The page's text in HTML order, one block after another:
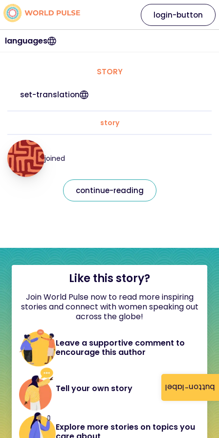
button-label
languages
login-button
STORY
set-translation
story
joined
continue-reading
Like this story?
Join World Pulse now to read more inspiring
stories and connect with women speaking out
across the globe!
Leave a supportive comment to
encourage this author
Tell your own story
Explore more stories on topics you